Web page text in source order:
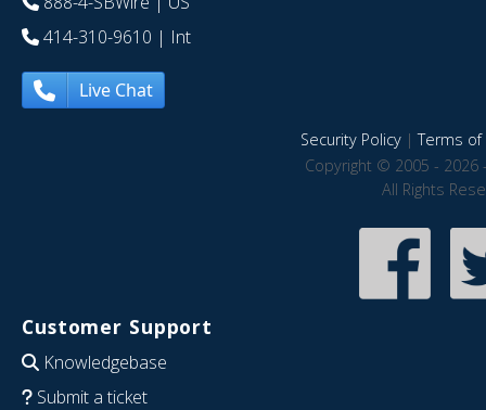
414-310-9610 | Int
Live Chat
Security Policy|Terms of
Copyright © 2005 - 2026
All Rights
Customer Support
Knowledgebase
Submit a ticket